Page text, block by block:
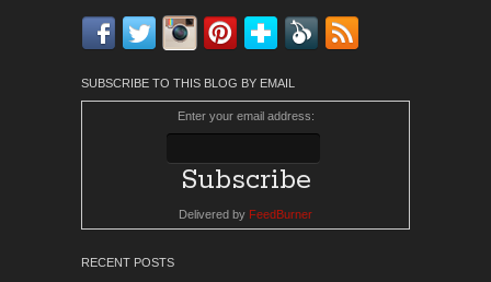
Facebook
TwitterInstagram
Pinterest
Bloglovin'
Feedly
SUBSCRIBE TO THIS BLOG BY EMAIL
Enter your email address:
Delivered by FeedBurner
RECENT POSTS